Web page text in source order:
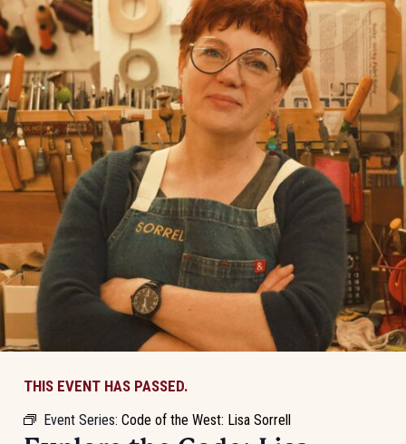
THIS EVENT HAS PASSED.
Event Series: Code of the West: Lisa Sorrell